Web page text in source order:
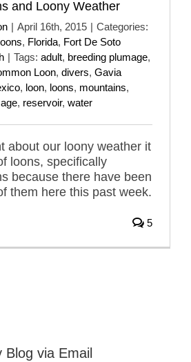
and Loony Weather
| April 16th, 2015 | Categories:
, Florida, Fort De Soto
| Tags: adult, breeding plumage,
Loon, divers, Gavia
, loon, loons, mountains,
, reservoir, water
about our loony weather it
loons, specifically
because there have been
them here this past week.
5
via Email